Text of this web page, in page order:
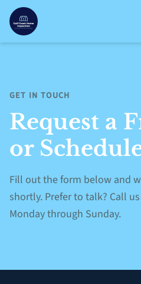
GET IN TOUCH
Request a
or
Fill out the form below and
shortly. Prefer to talk? Call
Monday through Sunday.